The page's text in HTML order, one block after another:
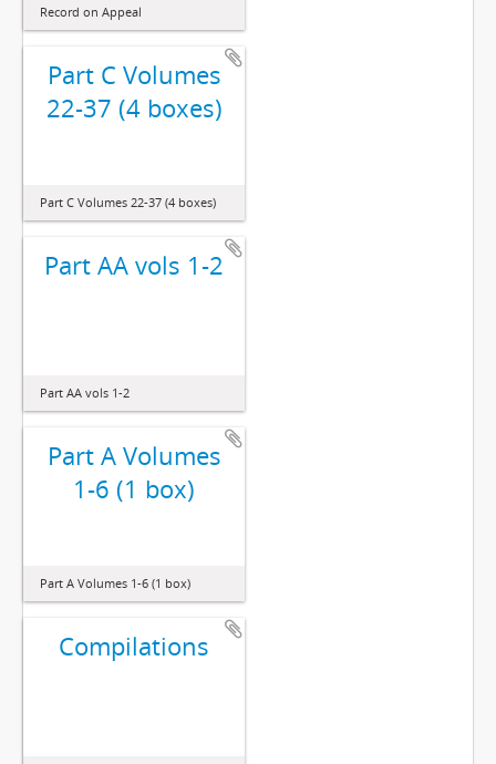
Record on Appeal
Part C Volumes
22-37 (4 boxes)
Part C Volumes 22-37 (4 boxes)
Part AA vols 1-2
Part AA vols 1-2
Part A Volumes
1-6 (1 box)
Part A Volumes 1-6 (1 box)
Compilations